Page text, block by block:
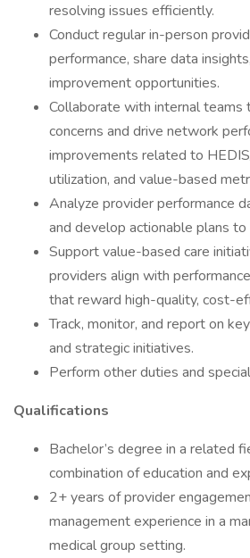
resolving issues efficiently.
Conduct regular in-person
performance, share data
improvement opportunities.
Collaborate with internal teams
concerns and drive network
improvements related to
utilization, and value-based
Analyze provider performance
and develop actionable plans to
Support value-based care
providers align with
that reward high-quality, cost-
Track, monitor, and report on
and strategic initiatives.
Perform other duties and
Qualifications
Bachelor’s degree in a related
combination of education and
2+ years of provider
management experience in a
medical group setting.